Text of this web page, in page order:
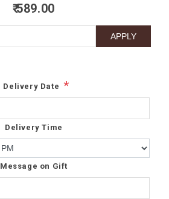
₹ 589.00
Delivery Date *
Delivery Time
Message on Gift